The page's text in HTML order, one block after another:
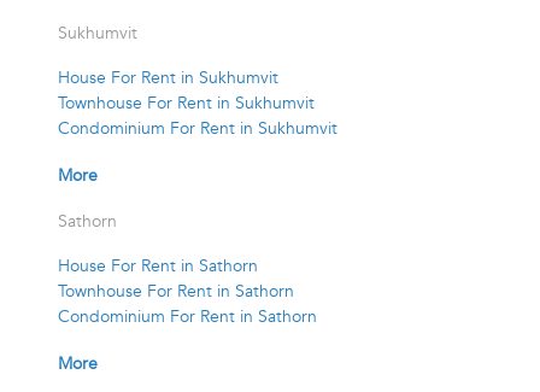
Sukhumvit
House For Rent in Sukhumvit
Townhouse For Rent in Sukhumvit
Condominium For Rent in Sukhumvit
More
Sathorn
House For Rent in Sathorn
Townhouse For Rent in Sathorn
Condominium For Rent in Sathorn
More